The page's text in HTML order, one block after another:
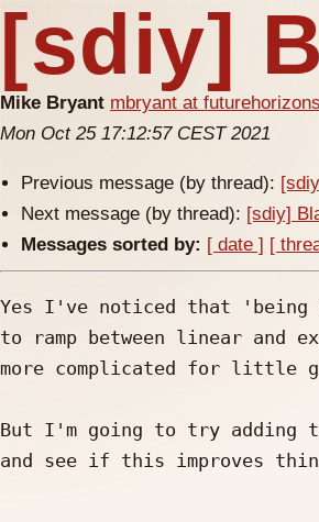
[sdiy]
Mike Bryant mbryant at
Mon Oct 25 17:12:57 CEST 2021
Previous message (by thread):
Next message (by thread): [sdiy]
Messages sorted by: [ date ] [
Yes I've noticed that 'being
to ramp between linear
more complicated for little
But I'm going to try adding
and see if this improves